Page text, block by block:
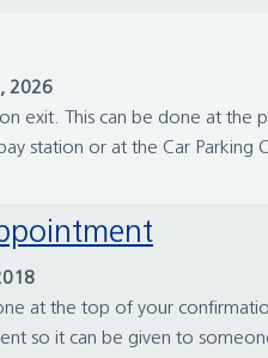
2026
exit. This can be done at
station or at the Car Parking
at the top of your
so it can be given to